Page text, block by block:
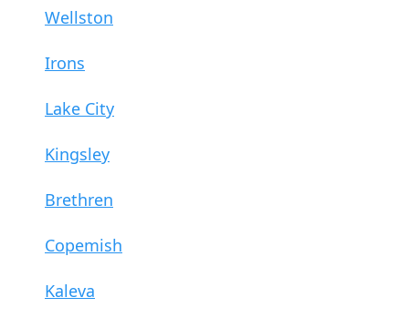
Wellston
Irons
Lake City
Kingsley
Brethren
Copemish
Kaleva